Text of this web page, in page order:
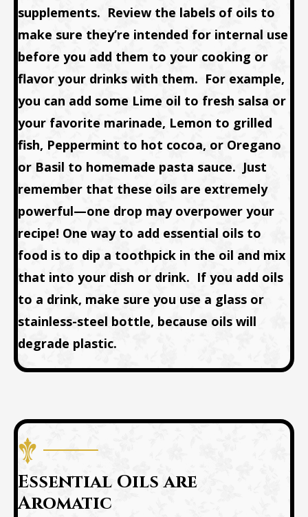
supplements. Review the labels of oils to
make sure they’re intended for internal use
before you add them to your cooking or
flavor your drinks with them. For example,
you can add some Lime oil to fresh salsa or
your favorite marinade, Lemon to grilled
fish, Peppermint to hot cocoa, or Oregano
or Basil to homemade pasta sauce. Just
remember that these oils are extremely
powerful—one drop may overpower your
recipe! One way to add essential oils to
food is to dip a toothpick in the oil and mix
that into your dish or drink. If you add oils
to a drink, make sure you use a glass or
stainless-steel bottle, because oils will
degrade plastic.
Essential Oils are
Aromatic